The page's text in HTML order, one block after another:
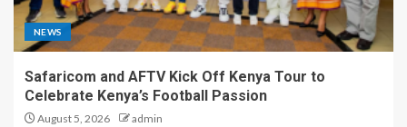
NEWS
Safaricom and AFTV Kick Off Kenya Tour to
Celebrate Kenya’s Football Passion
August 5, 2026 admin